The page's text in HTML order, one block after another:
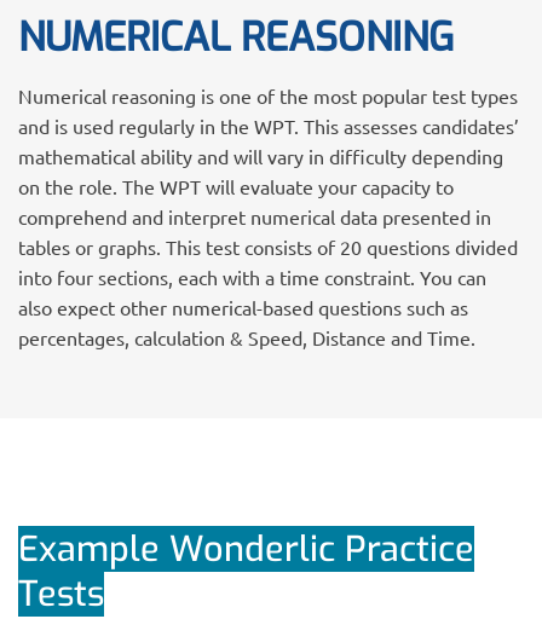
NUMERICAL REASONING
Numerical reasoning is one of the most popular test types
and is used regularly in the WPT. This assesses candidates’
mathematical ability and will vary in difficulty depending
on the role. The WPT will evaluate your capacity to
comprehend and interpret numerical data presented in
tables or graphs. This test consists of 20 questions divided
into four sections, each with a time constraint. You can
also expect other numerical-based questions such as
percentages, calculation & Speed, Distance and Time.
Example Wonderlic Practice
Tests